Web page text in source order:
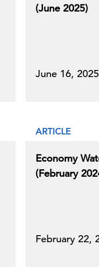
(June 2025)
June 16, 2025
ARTICLE
Economy
(February
February 22,